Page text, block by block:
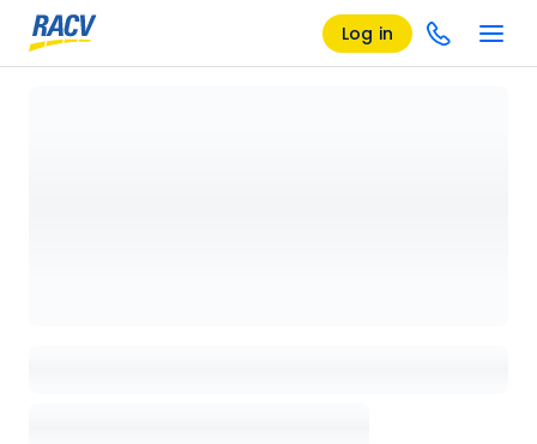
Log in